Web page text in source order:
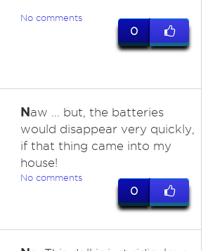
No comments
0
Naw ... but, the batteries
would disappear very quickly,
if that thing came into my
house!
No comments
0